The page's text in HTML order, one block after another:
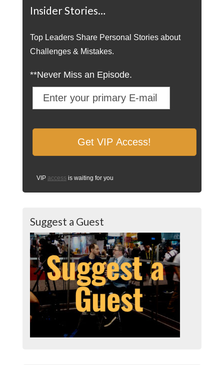
Insider Stories…
Top Leaders Share Personal Stories about
Challenges & Mistakes.
**Never Miss an Episode.
VIP access is waiting for you
Suggest a Guest